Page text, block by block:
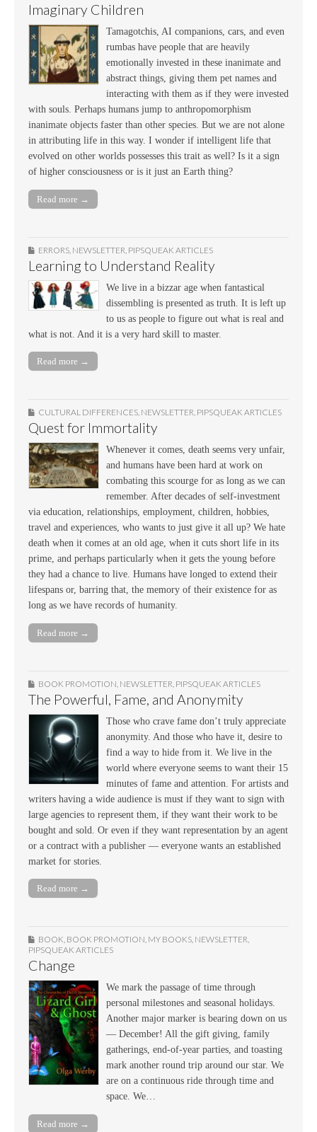
Imaginary Children
Tamagotchis, AI companions, cars, and even
rumbas have people that are heavily
emotionally invested in these inanimate and
abstract things, giving them pet names and
interacting with them as if they were invested
with souls. Perhaps humans jump to anthropomorphism
inanimate objects faster than other species. But we are not alone
in attributing life in this way. I wonder if intelligent life that
evolved on other worlds possesses this trait as well? Is it a sign
of higher consciousness or is it just an Earth thing?
Read more →
ERRORS NEWSLETTER PIPSQUEAK ARTICLES
Learning to Understand Reality
We live in a bizzar age when fantastical
dissembling is presented as truth. It is left up
to us as people to figure out what is real and
what is not. And it is a very hard skill to master.
Read more →
CULTURAL DIFFERENCES, NEWSLETTER, PIPSQUEAK ARTICLES
Quest for Immortality
Whenever it comes, death seems very unfair,
and humans have been hard at work on
combating this scourge for as long as we can
remember. After decades of self-investment
via education, relationships, employment, children, hobbies,
travel and experiences, who wants to just give it all up? We hate
death when it comes at an old age, when it cuts short life in its
prime, and perhaps particularly when it gets the young before
they had a chance to live. Humans have longed to extend their
lifespans or, barring that, the memory of their existence for as
long as we have records of humanity.
Read more →
BOOK PROMOTION NEWSLETTER PIPSQUEAK ARTICLES
The Powerful, Fame, and Anonymity
Those who crave fame don’t truly appreciate
anonymity. And those who have it, desire to
find a way to hide from it. We live in the
world where everyone seems to want their 15
minutes of fame and attention. For artists and
writers having a wide audience is must if they want to sign with
large agencies to represent them, if they want their work to be
bought and sold. Or even if they want representation by an agent
or a contract with a publisher — everyone wants an established
market for stories.
Read more →
BOOK, BOOK PROMOTION, MY BOOKS, NEWSLETTER,
PIPSQUEAK ARTICLES
Change
We mark the passage of time through
personal milestones and seasonal holidays.
Another major marker is bearing down on us
— December! All the gift giving, family
gatherings, end-of-year parties, and toasting
mark another round trip around our star. We
are on a continuous ride through time and
space. We…
Read more →